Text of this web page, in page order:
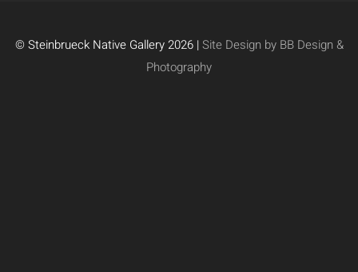
© Steinbrueck Native Gallery 2026 |Site Design by BB Design &
Photography